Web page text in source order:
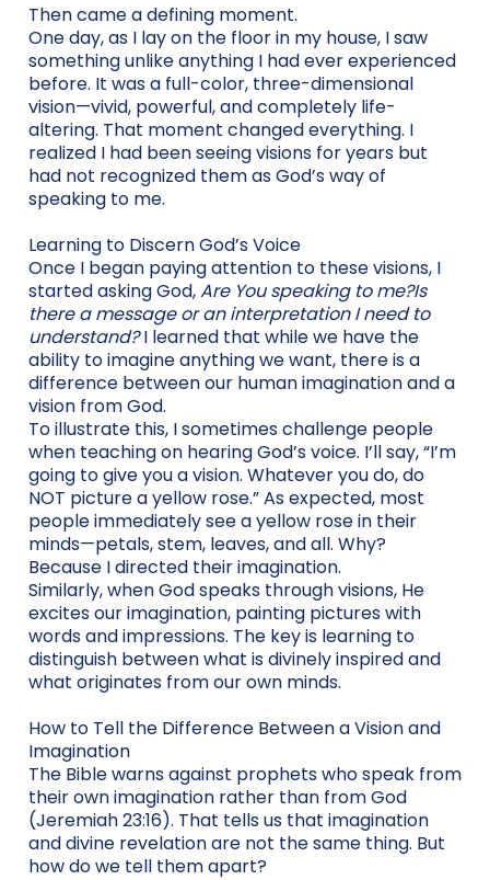
Then came a defining moment.
One day, as I lay on the floor in my house, I saw
something unlike anything I had ever experienced
before. It was a full-color, three-dimensional
vision—vivid, powerful, and completely life-
altering. That moment changed everything. I
realized I had been seeing visions for years but
had not recognized them as God’s way of
speaking to me.
Learning to Discern God’s Voice
Once I began paying attention to these visions, I
started asking God,Are You speaking to me?Is
there a message or an interpretation I need to
understand?I learned that while we have the
ability to imagine anything we want, there is a
difference between our human imagination and a
vision from God.
To illustrate this, I sometimes challenge people
when teaching on hearing God’s voice. I’ll say, “I’m
going to give you a vision. Whatever you do, do
NOT picture a yellow rose.” As expected, most
people immediately see a yellow rose in their
minds—petals, stem, leaves, and all. Why?
Because I directed their imagination.
Similarly, when God speaks through visions, He
excites our imagination, painting pictures with
words and impressions. The key is learning to
distinguish between what is divinely inspired and
what originates from our own minds.
How to Tell the Difference Between a Vision and
Imagination
The Bible warns against prophets who speak from
their own imagination rather than from God
(Jeremiah 23:16). That tells us that imagination
and divine revelation are not the same thing. But
how do we tell them apart?